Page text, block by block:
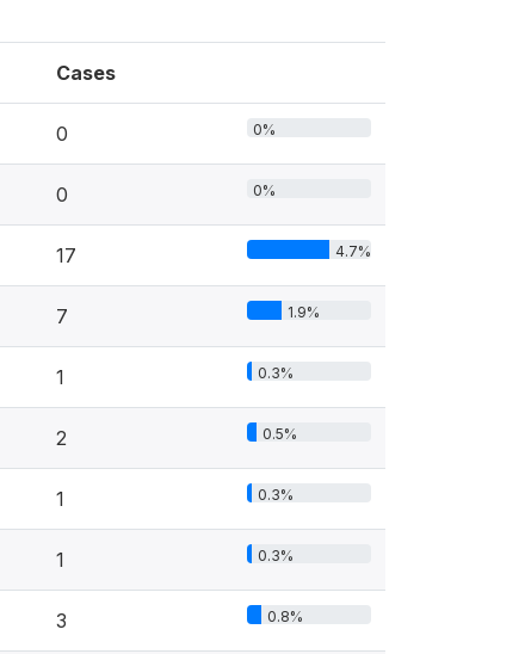
Cases
0 0%
0 0%
17 4.7%
7 1.9%
1 0.3%
2 0.5%
1 0.3%
1 0.3%
3 0.8%